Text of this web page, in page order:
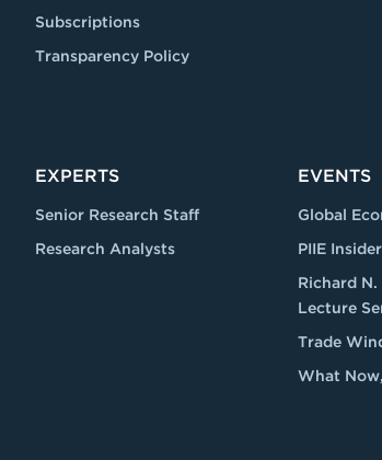
Subscriptions
Transparency Policy
EXPERTS
Senior Research Staff
Research Analysts
EVENTS
Global
PIIE
Richard
Lecture
Trade
What